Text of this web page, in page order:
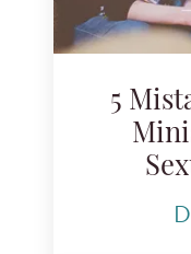
5